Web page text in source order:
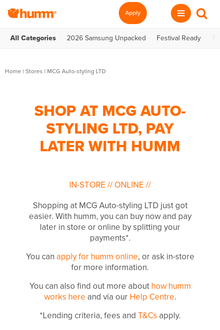
Apply
All Categories 2026 Samsung Unpacked Festival Ready
Home | Stores | MCG Auto-styling LTD
SHOP AT MCG AUTO-
STYLING LTD, PAY
LATER WITH HUMM
IN-STORE // ONLINE //
Shopping at MCG Auto-styling LTD just got
easier. With humm, you can buy now and pay
later in store or online by splitting your
payments*.
You can apply for humm online, or ask in-store
for more information.
You can also find out more about how humm
works here and via our Help Centre.
*Lending criteria, fees and T&Cs apply.